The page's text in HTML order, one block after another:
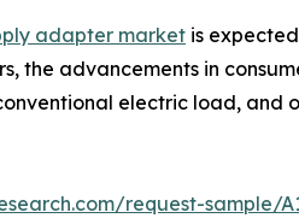
adapter market is
the advancements in
electric load, and
request-sample/